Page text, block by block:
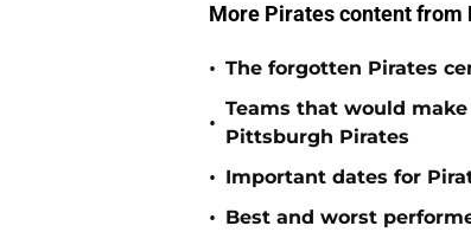
More Pirates content from
• The forgotten Pirates
•
Teams that would
Pittsburgh Pirates
• Important dates for
• Best and worst